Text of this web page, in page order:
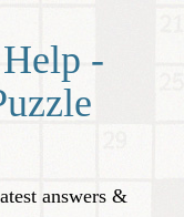
-
answers &